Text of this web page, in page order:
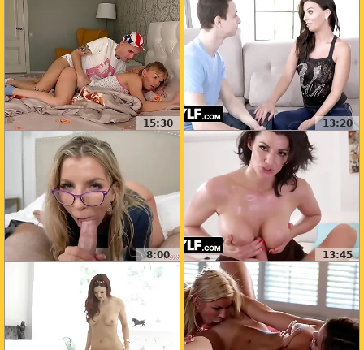
15:30 13:20
8:00 13:45